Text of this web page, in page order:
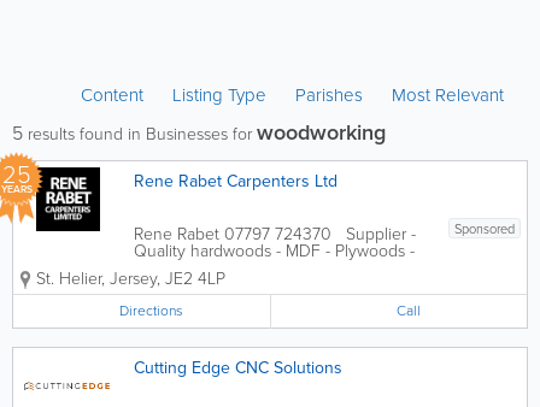
Content Listing Type Parishes Most Relevant
5 results found in Businesses forwoodworking
25
YEARS Rene Rabet Carpenters Ltd
Sponsored
Rene Rabet 07797 724370 Supplier -
Quality hardwoods - MDF - Plywoods -
Timber machining Manufacturer -
Joinery products - Doors - Staircases -
Windows - Gates and much much more
St. Helier, Jersey, JE2 4LP
Directions Call
Cutting Edge CNC Solutions